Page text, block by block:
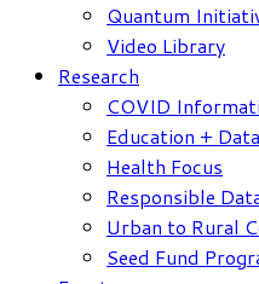
Quantum
Video Library
Research
COVID
Education +
Health Focus
Responsible
Urban to Rural
Seed Fund